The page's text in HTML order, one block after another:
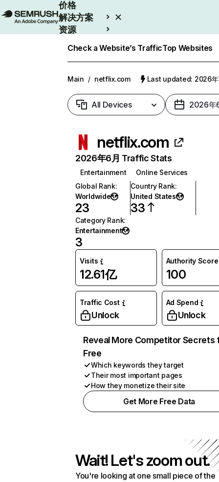
价格
解决方案
资源
Check a Website’s TrafficTop Websites
Main / netflix.com Last updated: 2026年
All Devices 2026年
netflix.com
2026年6月 Traffic Stats
Entertainment
Online Services
Global Rank:
Worldwide
23
Country Rank:
United States
33
Category Rank:
Entertainment
3
Visits
12.61亿
Authority Score
100
Traffic Cost
Unlock
Ad Spend
Unlock
Reveal More Competitor Secrets
Free
Which keywords they target
Their most important pages
How they monetize their site
Get More Free Data
Wait! Let's zoom out.
You're looking at one small piece of the